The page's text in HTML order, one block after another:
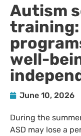
Autism
training:
well-
June 10, 2026
During the
ASD may lose a